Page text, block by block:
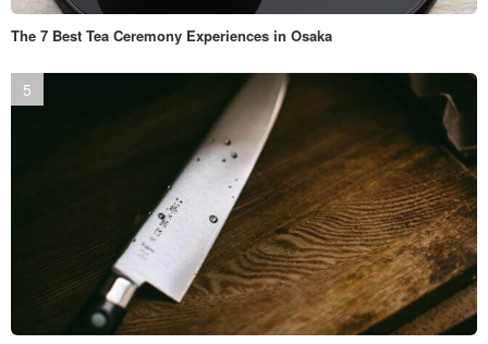
The 7 Best Tea Ceremony Experiences in Osaka